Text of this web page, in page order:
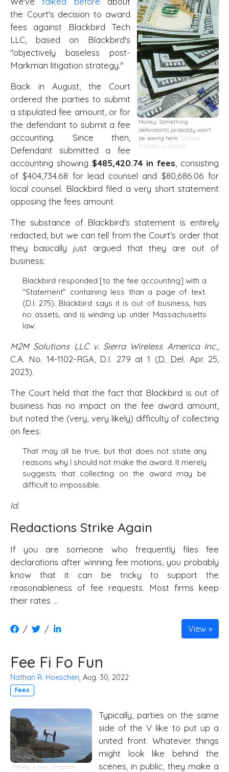
Money: Something
defendants probably won't
be seeing here. Giorgio
Trovato, Unsplash
the Court's decision to award
fees against Blackbird Tech
LLC, based on Blackbird's
"objectively baseless post-
Markman litigation strategy."
Back in August, the Court
ordered the parties to submit
a stipulated fee amount, or for
the defendant to submit a fee
accounting. Since then,
Defendant submitted a fee
accounting showing $485,420.74 in fees , consisting
of $404,734.68 for lead counsel and $80,686.06 for
local counsel. Blackbird filed a very short statement
opposing the fees amount.
The substance of Blackbird's statement is entirely
redacted, but we can tell from the Court's order that
they basically just argued that they are out of
business:
Blackbird responded [to the fee accounting] with a
"Statement" containing less than a page of text.
(D.I. 275). Blackbird says it is out of business, has
no assets, and is winding up under Massachusetts
law.
M2M Solutions LLC v. Sierra Wireless America Inc.
C.A. No. 14-1102-RGA, D.I. 279 at 1 (D. Del. Apr. 25,
2023).
The Court held that the fact that Blackbird is out of
business has no impact on the fee award amount,
but noted the (very, very likely) difficulty of collecting
on fees:
That may all be true, but that does not state any
reasons why I should not make the award. It merely
suggests that collecting on the award may be
difficult to impossible.
Id.
Redactions Strike Again
If you are someone who frequently files fee
declarations after winning fee motions, you probably
know that it can be tricky to support the
reasonableness of fee requests. Most firms keep
their rates ...
/ / View
Fee Fi Fo Fun
Nathan R. Hoeschen, Aug. 30, 2022
Fees
Ashley Jurius, Unsplash
Typically, parties on the same
side of the V like to put up a
united front. Whatever things
might look like behind the
scenes, in public, they make a